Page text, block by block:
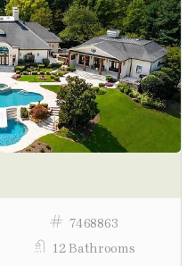
7468863
12 Bathrooms